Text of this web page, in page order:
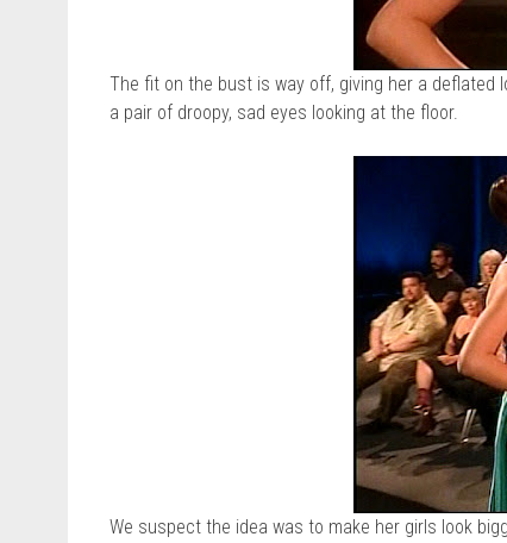
The fit on the bust is way off, giving her a deflated
a pair of droopy, sad eyes looking at the floor.
We suspect the idea was to make her girls look